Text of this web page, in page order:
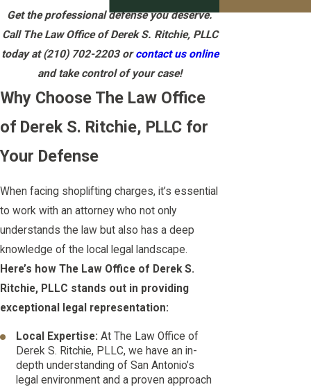
Get the professional defense you deserve.
Call The Law Office of Derek S. Ritchie, PLLC
today at(210) 702-2203orcontact us online
and take control of your case!
Why Choose The Law Office
of Derek S. Ritchie, PLLC for
Your Defense
When facing shoplifting charges, it’s essential
to work with an attorney who not only
understands the law but also has a deep
knowledge of the local legal landscape.
Here’s how The Law Office of Derek S.
Ritchie, PLLC stands out in providing
exceptional legal representation:
Local Expertise:At The Law Office of
Derek S. Ritchie, PLLC, we have an in-
depth understanding of San Antonio’s
legal environment and a proven approach